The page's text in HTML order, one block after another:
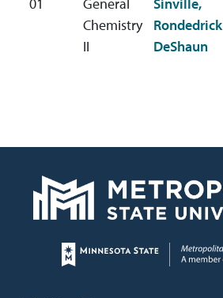
Chemistry
II
Rondedrick
DeShaun
Page footer